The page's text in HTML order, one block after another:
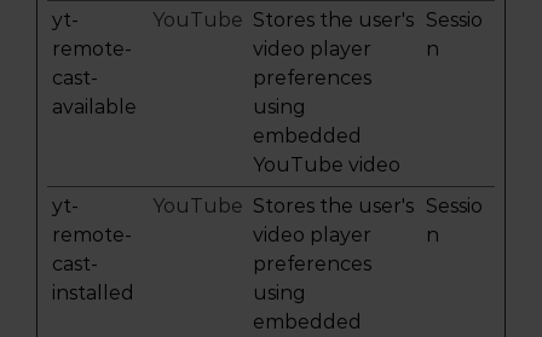
yt-
remote-
cast-
available
YouTube Stores the user's
video player
preferences
using
embedded
YouTube video
Sessio
n
yt-
remote-
cast-
installed
YouTube Stores the user's
video player
preferences
using
embedded
Sessio
n